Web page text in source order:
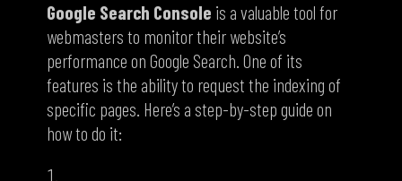
Google Search Console is a valuable tool for
webmasters to monitor their website’s
performance on Google Search. One of its
features is the ability to request the indexing of
specific pages. Here’s a step-by-step guide on
how to do it: